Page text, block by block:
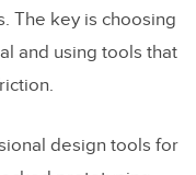
The key is choosing
and using tools that
design tools for